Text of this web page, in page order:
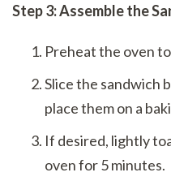
Step 3: Assemble the
Preheat the oven
Slice the sandwich
place them on a
If desired, lightly
oven for 5 minutes.